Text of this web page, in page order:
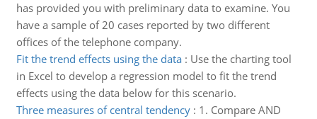
has provided you with preliminary data to examine. You
have a sample of 20 cases reported by two different
offices of the telephone company.
Fit the trend effects using the data: Use the charting tool
in Excel to develop a regression model to fit the trend
effects using the data below for this scenario.
Three measures of central tendency: 1. Compare AND